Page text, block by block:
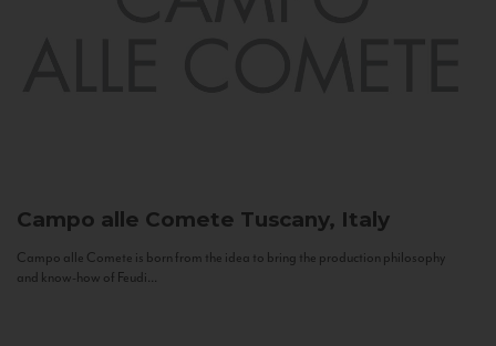
Campo alle Comete Tuscany, Italy
Campo alle Comete is born from the idea to bring the production philosophy
and know-how of Feudi...